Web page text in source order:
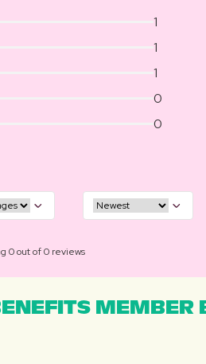
1
1
1
0
0
0 out of 0 reviews
MEMBER